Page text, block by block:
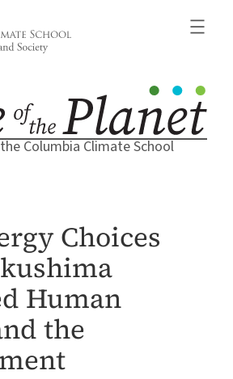
Columbia Climate School
Choices
Human
the